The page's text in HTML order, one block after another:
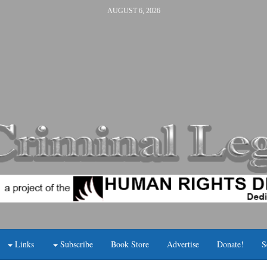
AUGUST 6, 2026
Links Subscribe Book Store Advertise Donate!